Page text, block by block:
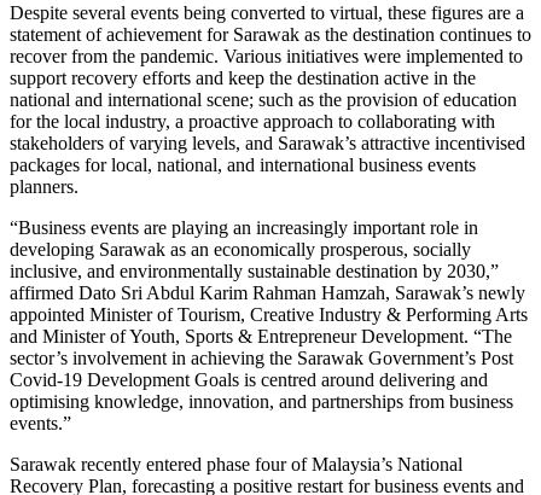
Despite several events being converted to virtual, these figures are a
statement of achievement for Sarawak as the destination continues to
recover from the pandemic. Various initiatives were implemented to
support recovery efforts and keep the destination active in the
national and international scene; such as the provision of education
for the local industry, a proactive approach to collaborating with
stakeholders of varying levels, and Sarawak’s attractive incentivised
packages for local, national, and international business events
planners.
“Business events are playing an increasingly important role in
developing Sarawak as an economically prosperous, socially
inclusive, and environmentally sustainable destination by 2030,”
affirmed Dato Sri Abdul Karim Rahman Hamzah, Sarawak’s newly
appointed Minister of Tourism, Creative Industry & Performing Arts
and Minister of Youth, Sports & Entrepreneur Development. “The
sector’s involvement in achieving the Sarawak Government’s Post
Covid-19 Development Goals is centred around delivering and
optimising knowledge, innovation, and partnerships from business
events.”
Sarawak recently entered phase four of Malaysia’s National
Recovery Plan, forecasting a positive restart for business events and